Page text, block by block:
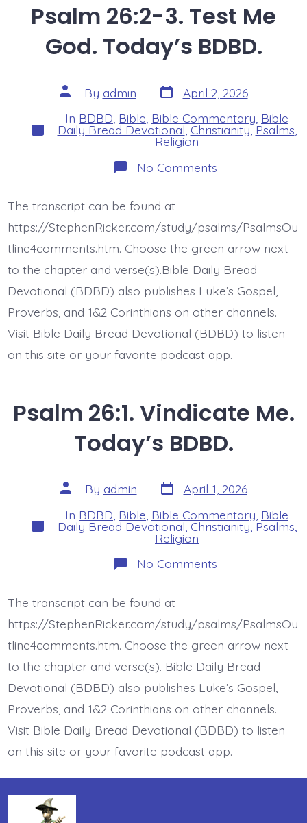
Psalm 26:2-3. Test Me
God. Today’s BDBD.
Post
author
By admin Post
date
April 2, 2026
Categories
In BDBD Bible Bible Commentary Bible
Daily Bread Devotional Christianity,Psalms
Religion
No Commentson
Psalm
Me
God.
Today’s
The transcript can be found at
https://StephenRicker.com/study/psalms/PsalmsOu
tline4comments.htm. Choose the green arrow next
to the chapter and verse(s).Bible Daily Bread
Devotional (BDBD) also publishes Luke’s Gospel,
Proverbs, and 1&2 Corinthians on other channels.
Visit Bible Daily Bread Devotional (BDBD) to listen
on this site or your favorite podcast app.
Psalm 26:1. Vindicate Me.
Today’s BDBD.
Post
author
By admin Post
date
April 1, 2026
Categories
In BDBD Bible Bible Commentary Bible
Daily Bread Devotional Christianity,Psalms
Religion
No Commentson
Psalm
Today’s
BDBD.
The transcript can be found at
https://StephenRicker.com/study/psalms/PsalmsOu
tline4comments.htm. Choose the green arrow next
to the chapter and verse(s). Bible Daily Bread
Devotional (BDBD) also publishes Luke’s Gospel,
Proverbs, and 1&2 Corinthians on other channels.
Visit Bible Daily Bread Devotional (BDBD) to listen
on this site or your favorite podcast app.